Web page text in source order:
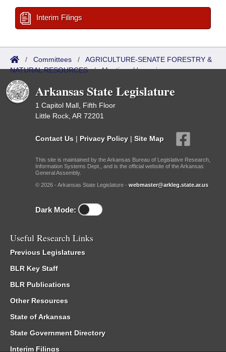
Interim Filings
/ Committees / AGRICULTURE-SENATE FORESTRY &
NATURAL RESOURCES/Meetings Upcoming
Arkansas State Legislature
1 Capitol Mall, Fifth Floor
Little Rock, AR 72201
Contact Us | Privacy Policy | Site Map
This site is maintained by the Arkansas Bureau of Legislative Research,
Information Systems Dept., and is the official website of the Arkansas
General Assembly.
© 2026 - Arkansas State Legislature - webmaster@arkleg.state.ar.us
Dark Mode:
Useful Research Links
Previous Legislatures
BLR Key Staff
BLR Publications
Other Resources
State of Arkansas
State Government Directory
Interim Filings